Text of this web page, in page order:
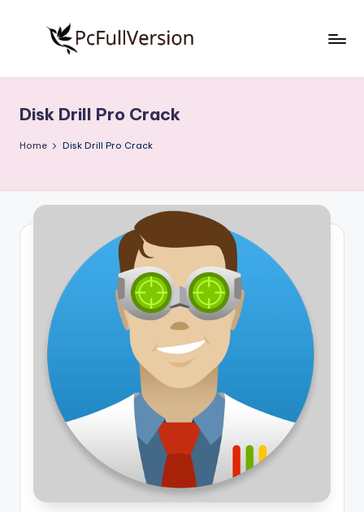
S
o
t
w
si
Free
Download
Full
Disk Drill Pro Crack
Home Disk Drill Pro Crack